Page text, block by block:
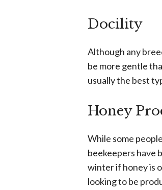
Docility
Although any
be more gentle
usually the best
Honey
While some
beekeepers have
winter if honey is
looking to be